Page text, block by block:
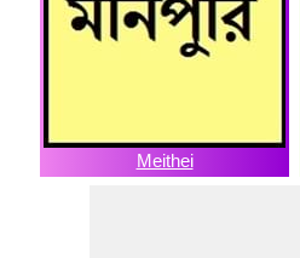
Meithei